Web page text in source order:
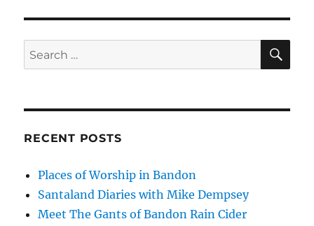
Search
for:
RECENT POSTS
Places of Worship in Bandon
Santaland Diaries with Mike Dempsey
Meet The Gants of Bandon Rain Cider